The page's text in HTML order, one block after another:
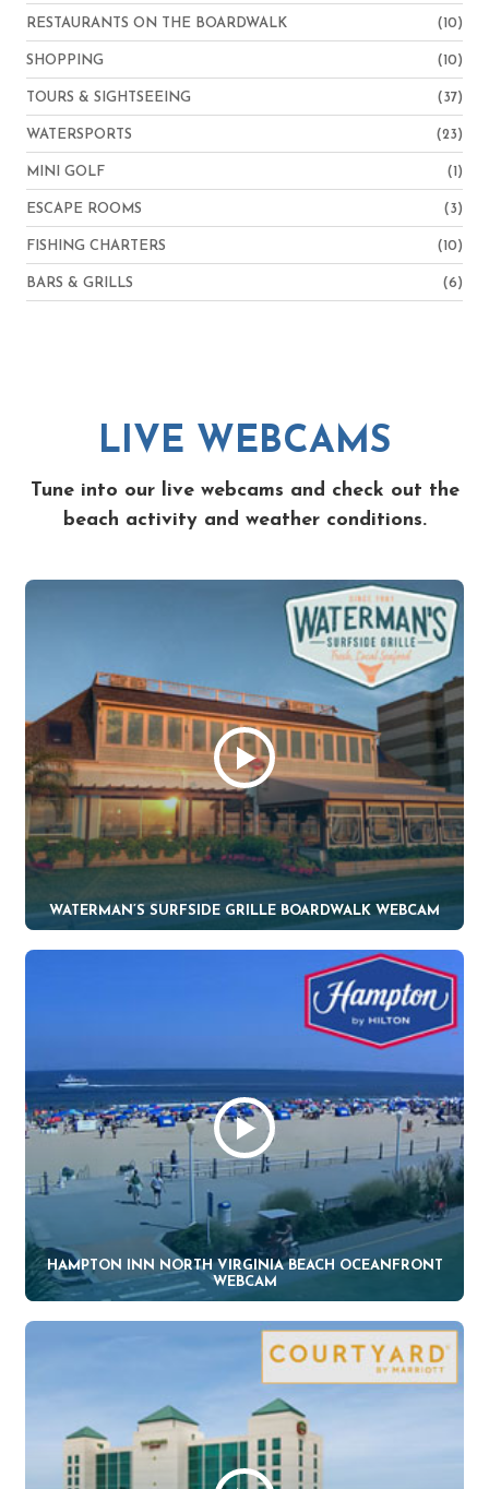
RESTAURANTS ON THE BOARDWALK (10)
SHOPPING (10)
TOURS & SIGHTSEEING (37)
WATERSPORTS (23)
MINI GOLF (1)
ESCAPE ROOMS (3)
FISHING CHARTERS (10)
BARS & GRILLS (6)
LIVE WEBCAMS
Tune into our live webcams and check out the
beach activity and weather conditions.
WATERMAN’S SURFSIDE GRILLE BOARDWALK WEBCAM
HAMPTON INN NORTH VIRGINIA BEACH OCEANFRONT
WEBCAM